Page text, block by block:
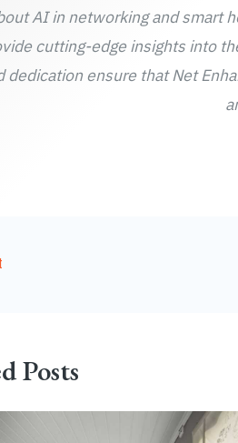
AI in networking and smart
cutting-edge insights into
dedication ensure that Net
Posts